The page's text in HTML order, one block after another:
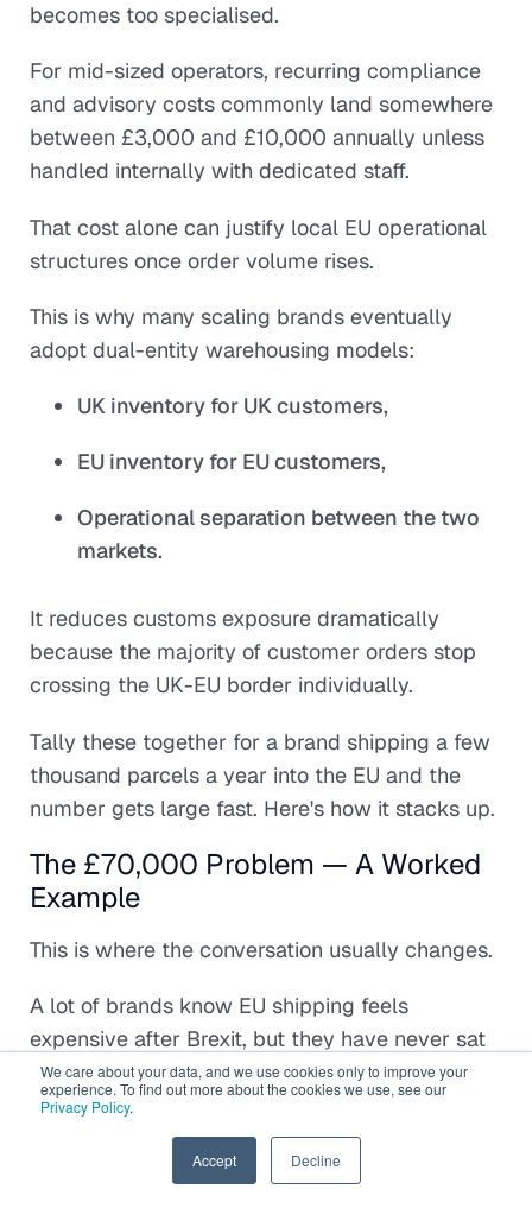
We care about your data, and we use cookies only to improve your
experience. To find out more about the cookies we use, see our
Privacy Policy.
Accept Decline
becomes too specialised.
For mid-sized operators, recurring compliance
and advisory costs commonly land somewhere
between £3,000 and £10,000 annually unless
handled internally with dedicated staff.
That cost alone can justify local EU operational
structures once order volume rises.
This is why many scaling brands eventually
adopt dual-entity warehousing models:
UK inventory for UK customers,
EU inventory for EU customers,
Operational separation between the two
markets.
It reduces customs exposure dramatically
because the majority of customer orders stop
crossing the UK-EU border individually.
Tally these together for a brand shipping a few
thousand parcels a year into the EU and the
number gets large fast. Here's how it stacks up.
The £70,000 Problem — A Worked
Example
This is where the conversation usually changes.
A lot of brands know EU shipping feels
expensive after Brexit, but they have never sat
down and modelled the full operational cost
properly. They look at courier invoices in
isolation instead of viewing the entire fulfilment
chain as a system.